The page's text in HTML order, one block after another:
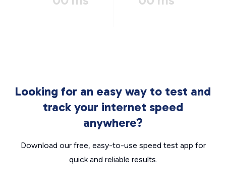
Looking for an easy way to test and
track your internet speed
anywhere?
Download our free, easy-to-use speed test app for
quick and reliable results.